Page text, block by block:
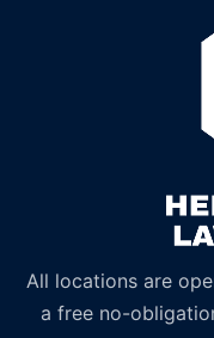
All locations are
a free no-